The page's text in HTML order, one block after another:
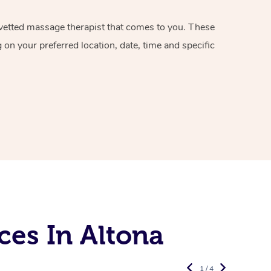
massage therapist that comes to you. These
your preferred location, date, time and specific
In Altona
1 / 4